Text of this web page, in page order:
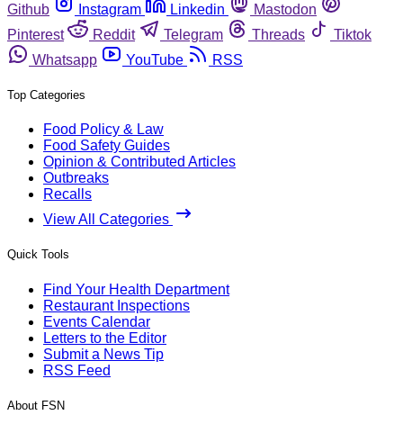
Github
Instagram Linkedin
Mastodon
Pinterest
Reddit Telegram Threads
Tiktok
Whatsapp
YouTube RSS
Top Categories
Food Policy & Law
Food Safety Guides
Opinion & Contributed Articles
Outbreaks
Recalls
View All Categories
Quick Tools
Find Your Health Department
Restaurant Inspections
Events Calendar
Letters to the Editor
Submit a News Tip
RSS Feed
About FSN